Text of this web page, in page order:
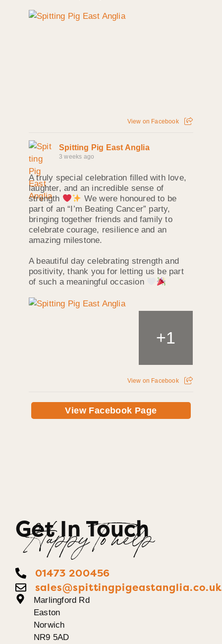
View on Facebook
Spitting Pig East Anglia
3 weeks ago
A truly special celebration filled with love,
laughter, and an incredible sense of
strength
We were honoured to be
part of an “I’m Beating Cancer” party,
bringing together friends and family to
celebrate courage, resilience and an
amazing milestone.
A beautiful day celebrating strength and
positivity, thank you for letting us be part
of such a meaningful occasion
+1
View on Facebook
View Facebook Page
Get In Touch
Happy To help
01473 200456
sales@spittingpigeastanglia.co.uk
Marlingford Rd
Easton
Norwich
NR9 5AD